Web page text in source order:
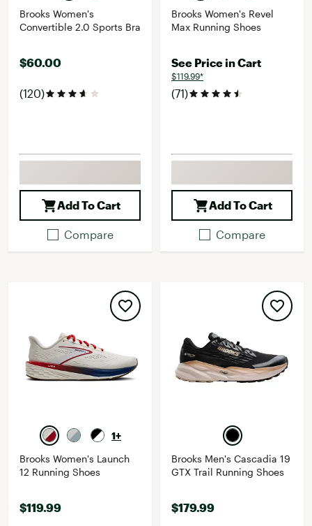
Brooks Women's
Convertible 2.0 Sports Bra
$60.00
(120)
Add To Cart
Compare
Brooks Women's Revel
Max Running Shoes
See Price in Cart
$119.99*
(71)
Add To Cart
Compare
1+
Brooks Women's Launch
12 Running Shoes
$119.99
Brooks Men's Cascadia 19
GTX Trail Running Shoes
$179.99